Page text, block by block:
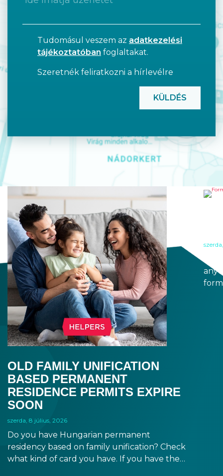
OLD FAMILY UNIFICATION
BASED PERMANENT
RESIDENCE PERMITS EXPIRE
SOON
szerda, 8 július, 2026
Do you have Hungarian permanent
residency based on family unification? Check
what kind of card you have. If you have the
Tudomásul veszem az adatkezelési
tájékoztatóban foglaltakat.
Szeretnék feliratkozni a hírlevélre